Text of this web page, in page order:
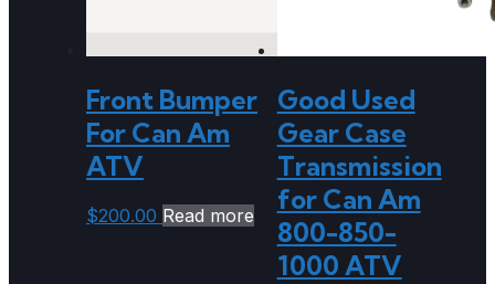
Front Bumper
For Can Am
ATV
$200.00 Read more
Good Used
Gear Case
Transmission
for Can Am
800-850-
1000 ATV